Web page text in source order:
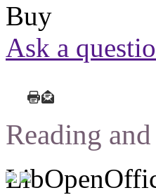
Buy
Ask a
Reading